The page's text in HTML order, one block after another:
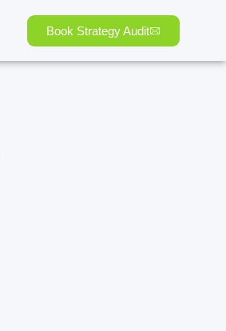
Book Strategy Audit